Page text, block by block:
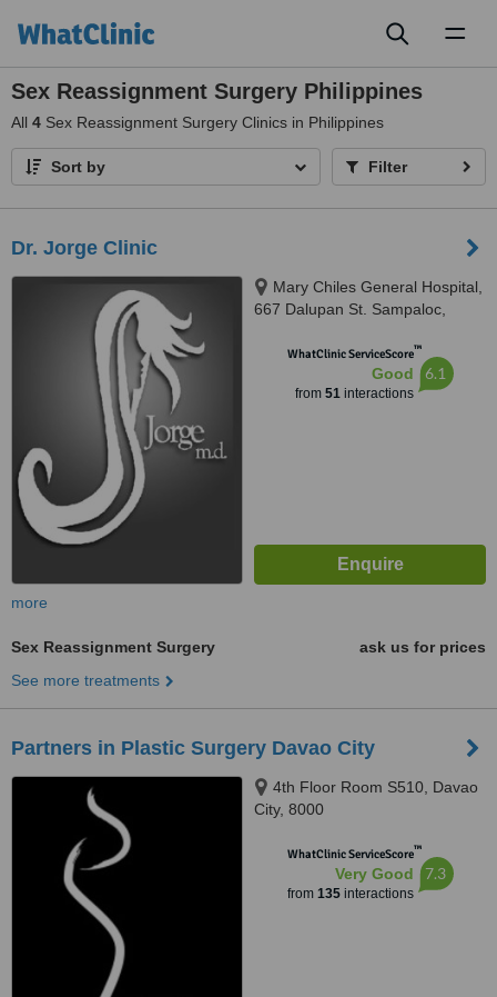
Sex Reassignment Surgery Philippines
All 4 Sex Reassignment Surgery Clinics in Philippines
Sort by Filter
Dr. Jorge Clinic
Mary Chiles General Hospital,
667 Dalupan St. Sampaloc,
WhatClinic ServiceScore™
Good
from 51interactions
6.1
more
Sex Reassignment Surgery
ask us for prices
See more treatments
Partners in Plastic Surgery Davao City
4th Floor Room S510, Davao
City, 8000
WhatClinic ServiceScore™
Very Good
from 135interactions
7.3